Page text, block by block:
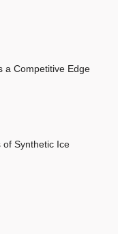
a Competitive Edge
of Synthetic Ice